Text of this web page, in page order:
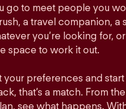
go to meet people you
a travel companion, a
you’re looking for,
space to work it out.
your preferences and
that’s a match. From
see what happens.